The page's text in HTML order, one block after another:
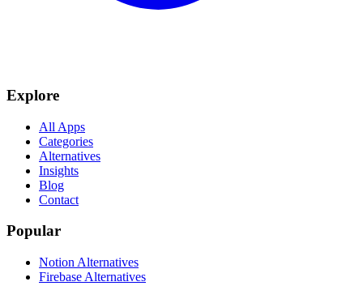
Explore
All Apps
Categories
Alternatives
Insights
Blog
Contact
Popular
Notion Alternatives
Firebase Alternatives